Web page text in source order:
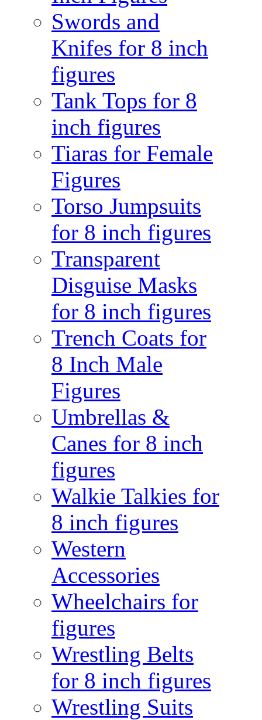
Swords and
Knifes for 8 inch
figures
Tank Tops for 8
inch figures
Tiaras for Female
Figures
Torso Jumpsuits
for 8 inch figures
Transparent
Disguise Masks
for 8 inch figures
Trench Coats for
8 Inch Male
Figures
Umbrellas &
Canes for 8 inch
figures
Walkie Talkies for
8 inch figures
Western
Accessories
Wheelchairs for
figures
Wrestling Belts
for 8 inch figures
Wrestling Suits